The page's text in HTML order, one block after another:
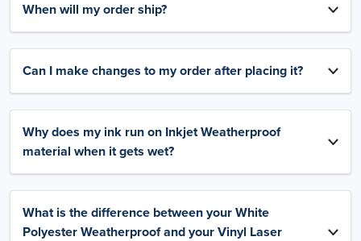
When will my order ship?
Can I make changes to my order after placing it?
Why does my ink run on Inkjet Weatherproof
material when it gets wet?
What is the difference between your White
Polyester Weatherproof and your Vinyl Laser